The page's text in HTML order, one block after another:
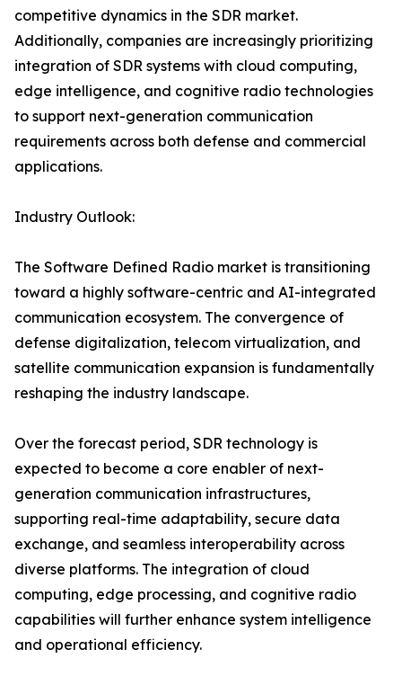
competitive dynamics in the SDR market.
Additionally, companies are increasingly prioritizing
integration of SDR systems with cloud computing,
edge intelligence, and cognitive radio technologies
to support next-generation communication
requirements across both defense and commercial
applications.
Industry Outlook:
The Software Defined Radio market is transitioning
toward a highly software-centric and AI-integrated
communication ecosystem. The convergence of
defense digitalization, telecom virtualization, and
satellite communication expansion is fundamentally
reshaping the industry landscape.
Over the forecast period, SDR technology is
expected to become a core enabler of next-
generation communication infrastructures,
supporting real-time adaptability, secure data
exchange, and seamless interoperability across
diverse platforms. The integration of cloud
computing, edge processing, and cognitive radio
capabilities will further enhance system intelligence
and operational efficiency.